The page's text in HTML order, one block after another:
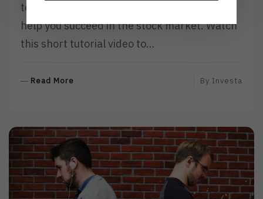
to read stock charts is a skill that is sure to
help you succeed in the stock market. Watch
this short tutorial video to…
Read More
M
R
E
By Investa